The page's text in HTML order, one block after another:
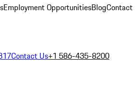
Employment OpportunitiesBlogContact
Contact Us+1 586-435-8200